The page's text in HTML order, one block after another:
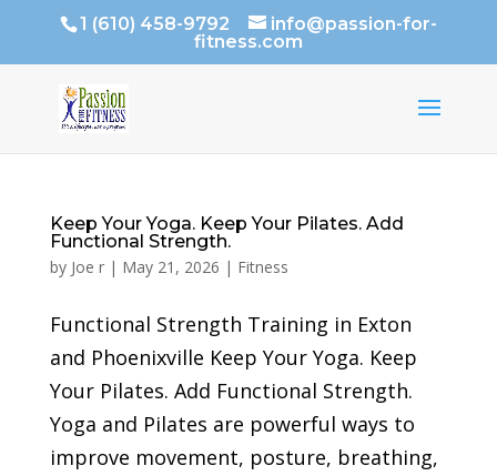
1 (610) 458-9792
info@passion-for-
fitness.com
Keep Your Yoga. Keep Your Pilates. Add
Functional Strength.
by Joe r| May 21, 2026 | Fitness
Functional Strength Training in Exton
and Phoenixville Keep Your Yoga. Keep
Your Pilates. Add Functional Strength.
Yoga and Pilates are powerful ways to
improve movement, posture, breathing,